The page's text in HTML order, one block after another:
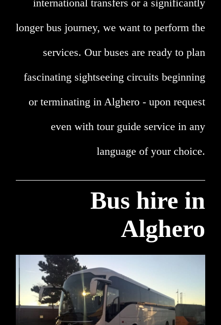
international transfers or a significantly
longer bus journey, we want to perform the
services. Our buses are ready to plan
fascinating sightseeing circuits beginning
or terminating in Alghero - upon request
even with tour guide service in any
language of your choice.
Bus hire in
Alghero